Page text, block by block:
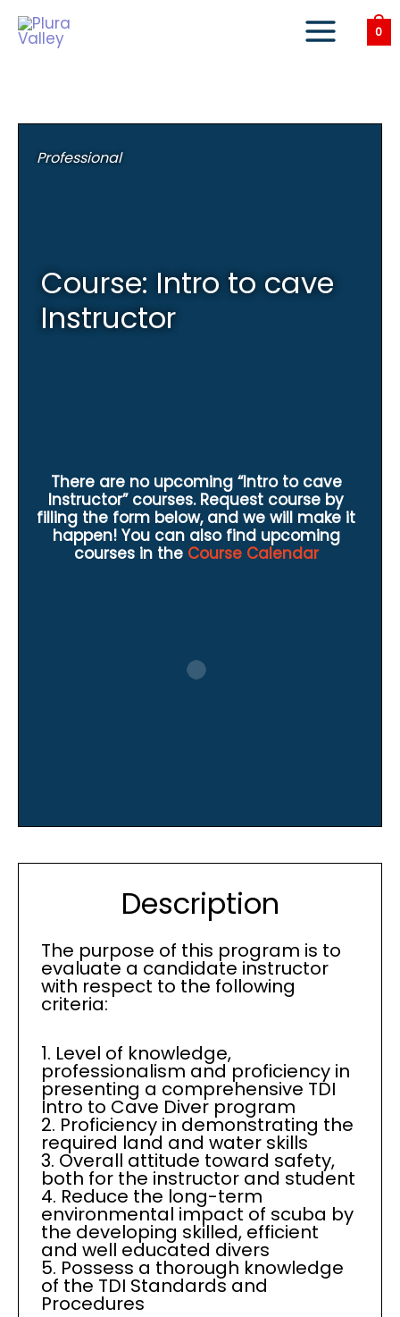
content
0
Professional
Course: Intro to cave
Instructor
There are no upcoming “Intro to cave
Instructor” courses. Request course by
filling the form below, and we will make it
happen! You can also find upcoming
courses in the Course Calendar
Description
The purpose of this program is to
evaluate a candidate instructor
with respect to the following
criteria:
1. Level of knowledge,
professionalism and proficiency in
presenting a comprehensive TDI
Intro to Cave Diver program
2. Proficiency in demonstrating the
required land and water skills
3. Overall attitude toward safety,
both for the instructor and student
4. Reduce the long-term
environmental impact of scuba by
the developing skilled, efficient
and well educated divers
5. Possess a thorough knowledge
of the TDI Standards and
Procedures